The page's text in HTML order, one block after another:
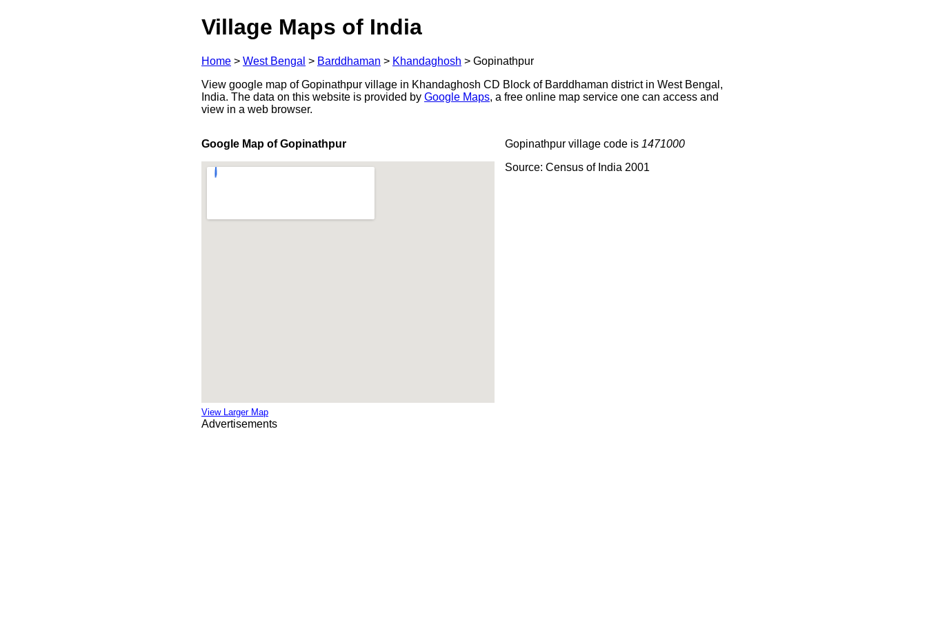
Village Maps of India
Home > West Bengal > Barddhaman > Khandaghosh > Gopinathpur
View google map of Gopinathpur village in Khandaghosh CD Block of Barddhaman district in West Bengal,
India. The data on this website is provided by Google Maps, a free online map service one can access and
view in a web browser.
Google Map of Gopinathpur
View Larger Map
Gopinathpur village code is 1471000
Source: Census of India 2001
Advertisements